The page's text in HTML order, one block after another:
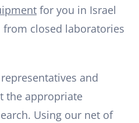
for you in Israel
closed laboratories
and
the appropriate
Using our net of